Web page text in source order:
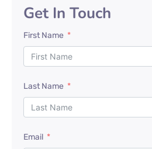
Get In Touch
First Name
Last Name
Email